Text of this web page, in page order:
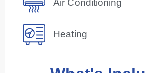
Air Conditioning
Heating